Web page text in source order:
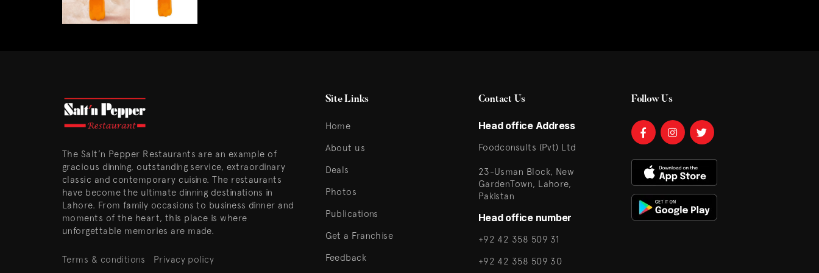
The Salt’n Pepper Restaurants are an example of
gracious dinning, outstanding service, extraordinary
classic and contemporary cuisine. The restaurants
have become the ultimate dinning destinations in
Lahore. From family occasions to business dinner and
moments of the heart, this place is where
unforgettable memories are made.
Terms & conditions Privacy policy
Site Links
Home
About us
Deals
Photos
Publications
Get a Franchise
Feedback
Contact Us
Head office Address
Foodconsults (Pvt) Ltd
23-Usman Block, New
GardenTown, Lahore,
Pakistan
Head office number
+92 42 358 509 31
+92 42 358 509 30
Follow Us